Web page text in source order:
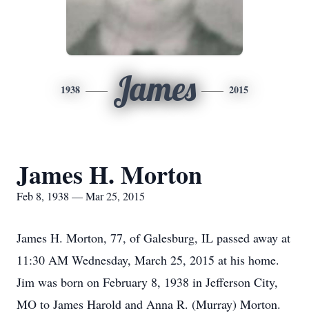
1938 James 2015
James H. Morton
Feb 8, 1938 — Mar 25, 2015
James H. Morton, 77, of Galesburg, IL passed away at
11:30 AM Wednesday, March 25, 2015 at his home.
Jim was born on February 8, 1938 in Jefferson City,
MO to James Harold and Anna R. (Murray) Morton.